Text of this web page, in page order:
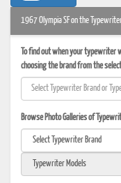
1967 Olympia SF on the
To find out when your
choosing the brand from the
Browse Photo Galleries of